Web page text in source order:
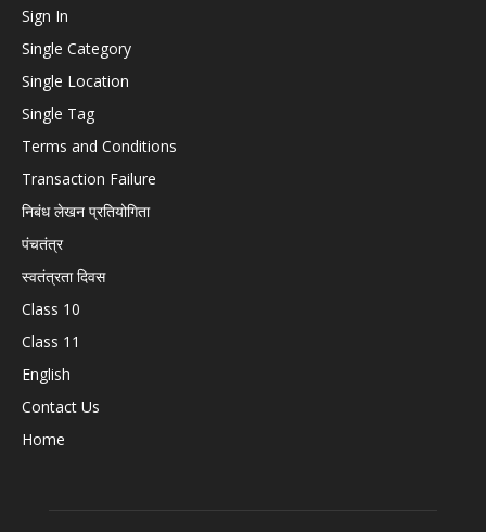
Sign In
Single Category
Single Location
Single Tag
Terms and Conditions
Transaction Failure
निबंध लेखन प्रतियोगिता
पंचतंत्र
स्वतंत्रता दिवस
Class 10
Class 11
English
Contact Us
Home